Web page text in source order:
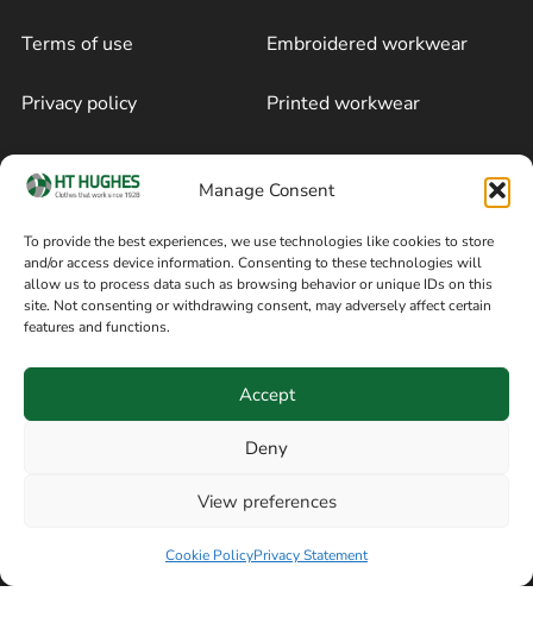
Manage Consent
To provide the best experiences, we use technologies like cookies to store
and/or access device information. Consenting to these technologies will
allow us to process data such as browsing behavior or unique IDs on this
site. Not consenting or withdrawing consent, may adversely affect certain
features and functions.
Accept
Deny
View preferences
Cookie PolicyPrivacy Statement
Terms of use
Privacy policy
Cookie policy
Terms of sale
Embroidered workwear
Printed workwear
Blog
Follow on Facebook
Information
8am / 5pm Mon – Thurs
Manchester SK3 9DE,